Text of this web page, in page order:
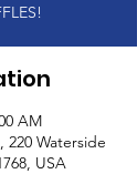
AM
220 Waterside
USA